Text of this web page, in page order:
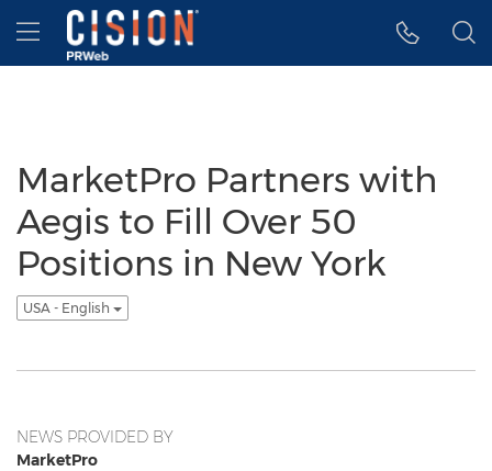
Accessibility Statement
Skip Navigation
Hamburger menu
MarketPro Partners with
Aegis to Fill Over 50
Positions in New York
USA - English
NEWS PROVIDED BY
MarketPro